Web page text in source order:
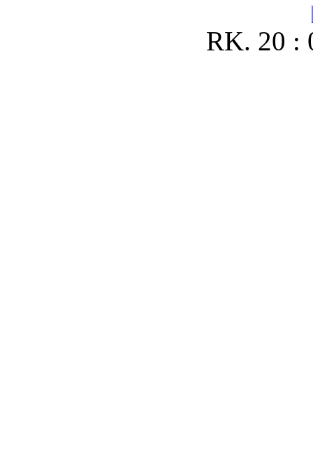
RK. 20 :